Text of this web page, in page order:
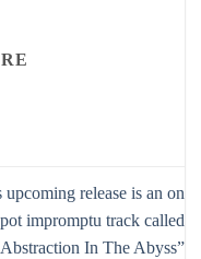
upcoming release is an on
impromptu track called
In The Abyss”